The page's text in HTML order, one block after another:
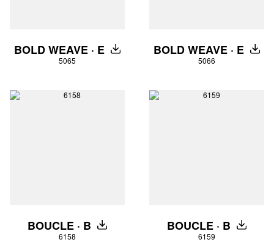
BOLD WEAVE · E DOWNLOAD
5065
BOLD WEAVE · E
5066
BOUCLE · B DOWNLOAD
6158
BOUCLE · B
6159